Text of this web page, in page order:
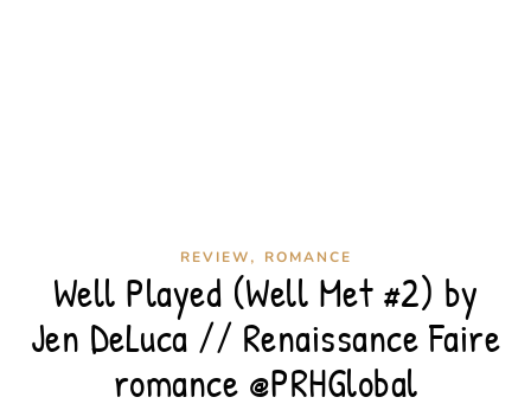
REVIEW, ROMANCE
Well Played (Well Met #2) by
Jen DeLuca // Renaissance Faire
romance @PRHGlobal